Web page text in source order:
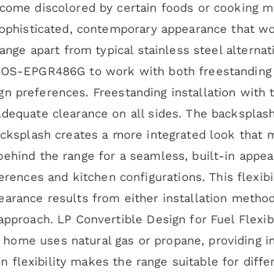
discolored by certain foods or cooking
contemporary appearance that
apart from typical stainless steel
EPGR486G to work with both
preferences. Freestanding installation with
clearance on all sides. The
creates a more integrated look that
the range for a seamless, built-in
and kitchen configurations. This
results from either installation
LP Convertible Design for Fuel
uses natural gas or propane, providing
flexibility makes the range suitable for